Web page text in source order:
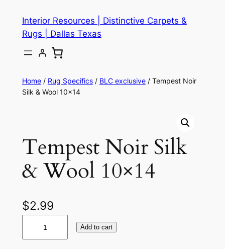
content
Interior Resources | Distinctive Carpets &
Rugs | Dallas Texas
Home/ Rug Specifics/ BLC exclusive/ Tempest Noir
Silk & Wool 10×14
Tempest Noir Silk
& Wool 10×14
$2.99
Add to cart